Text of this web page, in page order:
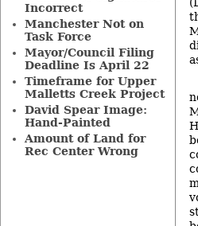
Incorrect
Manchester Not on
Task Force
Mayor/Council Filing
Deadline Is April 22
Timeframe for Upper
Malletts Creek Project
David Spear Image:
Hand-Painted
Amount of Land for
Rec Center Wrong